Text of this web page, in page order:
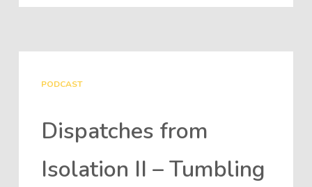
PODCAST
Dispatches from
Isolation II – Tumbling